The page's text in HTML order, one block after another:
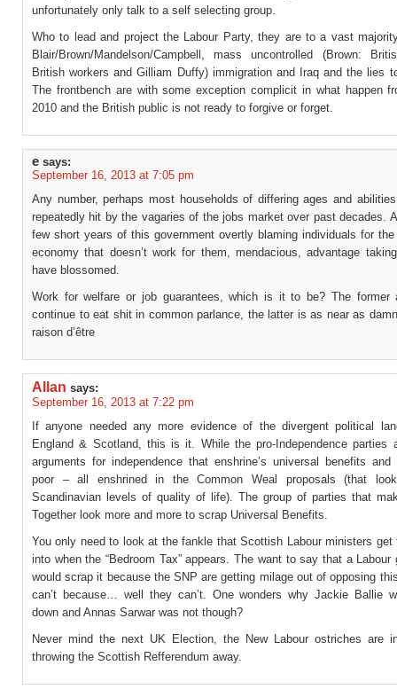
unfortunately only talk to a self selecting group.
Who to lead and project the Labour Party, they are to a vast
Blair/Brown/Mandelson/Campbell, mass uncontrolled (Brown:
British workers and Gilliam Duffy) immigration and Iraq and the lies
The frontbench are with some exception complicit in what happen
2010 and the British public is not ready to forgive or forget.
e says:
September 16, 2013 at 7:05 pm
Any number, perhaps most households of differing ages and
repeatedly hit by the vagaries of the jobs market over past decades.
few short years of this government overtly blaming individuals for
economy that doesn’t work for them, mendacious, advantage
have blossomed.
Work for welfare or job guarantees, which is it to be? The former
continue to eat shit in common parlance, the latter is as near as
raison d’être
Allan says:
September 16, 2013 at 7:22 pm
If anyone needed any more evidence of the divergent political
England & Scotland, this is it. While the pro-Independence parties
arguments for independence that enshrine’s universal benefits and
poor – all enshrined in the Common Weal proposals (that
Scandinavian levels of quality of life). The group of parties that
Together look more and more to scrap Universal Benefits.
You only need to look at the fankle that Scottish Labour ministers get
into when the “Bedroom Tax” appears. The want to say that a Labour
would scrap it because the SNP are getting milage out of opposing
can’t because… well they can’t. One wonders why Jackie Ballie
down and Annas Sarwar was not though?
Never mind the next UK Election, the New Labour ostriches are
throwing the Scottish Refferendum away.